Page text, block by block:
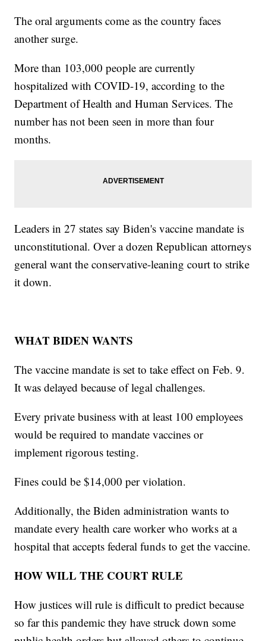
The oral arguments come as the country faces
another surge.
More than 103,000 people are currently
hospitalized with COVID-19, according to the
Department of Health and Human Services. The
number has not been seen in more than four
months.
Leaders in 27 states say Biden's vaccine mandate is
unconstitutional. Over a dozen Republican attorneys
general want the conservative-leaning court to strike
it down.
WHAT BIDEN WANTS
The vaccine mandate is set to take effect on Feb. 9.
It was delayed because of legal challenges.
Every private business with at least 100 employees
would be required to mandate vaccines or
implement rigorous testing.
Fines could be $14,000 per violation.
Additionally, the Biden administration wants to
mandate every health care worker who works at a
hospital that accepts federal funds to get the vaccine.
HOW WILL THE COURT RULE
How justices will rule is difficult to predict because
so far this pandemic they have struck down some